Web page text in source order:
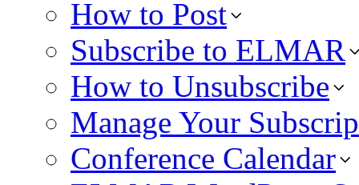
How to Post
Subscribe to ELMAR
How to Unsubscribe
Manage Your
Conference Calendar